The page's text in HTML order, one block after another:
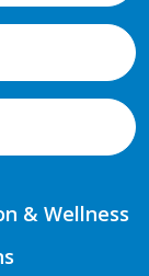
& Wellness